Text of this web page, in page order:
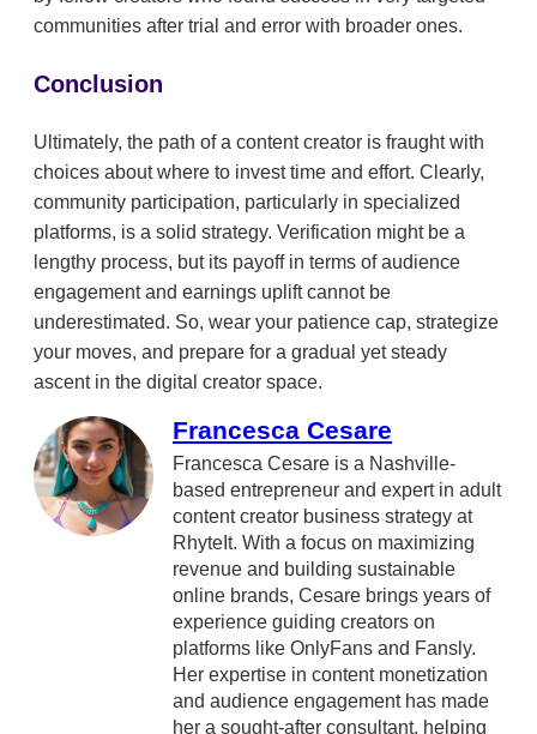
communities after trial and error with broader ones.
Conclusion
Ultimately, the path of a content creator is fraught with
choices about where to invest time and effort. Clearly,
community participation, particularly in specialized
platforms, is a solid strategy. Verification might be a
lengthy process, but its payoff in terms of audience
engagement and earnings uplift cannot be
underestimated. So, wear your patience cap, strategize
your moves, and prepare for a gradual yet steady
ascent in the digital creator space.
Francesca Cesare
Francesca Cesare is a Nashville-
based entrepreneur and expert in adult
content creator business strategy at
RhyteIt. With a focus on maximizing
revenue and building sustainable
online brands, Cesare brings years of
experience guiding creators on
platforms like OnlyFans and Fansly.
Her expertise in content monetization
and audience engagement has made
her a sought-after consultant, helping